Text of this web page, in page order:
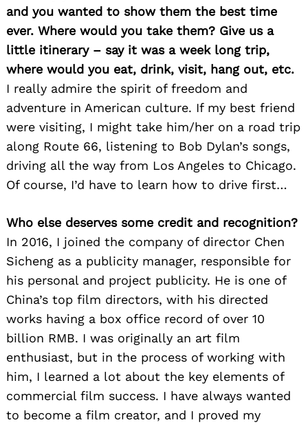
and you wanted to show them the best time
ever. Where would you take them? Give us a
little itinerary – say it was a week long trip,
where would you eat, drink, visit, hang out, etc.
I really admire the spirit of freedom and
adventure in American culture. If my best friend
were visiting, I might take him/her on a road trip
along Route 66, listening to Bob Dylan’s songs,
driving all the way from Los Angeles to Chicago.
Of course, I’d have to learn how to drive first…
Who else deserves some credit and recognition?
In 2016, I joined the company of director Chen
Sicheng as a publicity manager, responsible for
his personal and project publicity. He is one of
China’s top film directors, with his directed
works having a box office record of over 10
billion RMB. I was originally an art film
enthusiast, but in the process of working with
him, I learned a lot about the key elements of
commercial film success. I have always wanted
to become a film creator, and I proved my